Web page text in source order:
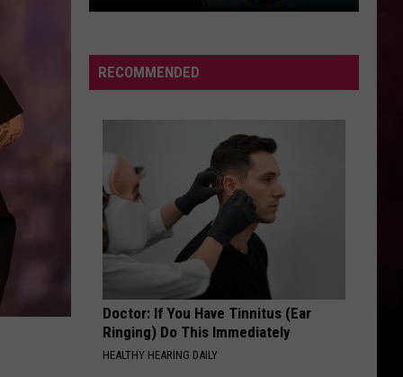
RECOMMENDED
Doctor: If You Have Tinnitus (Ear
Ringing) Do This Immediately
HEALTHY HEARING DAILY